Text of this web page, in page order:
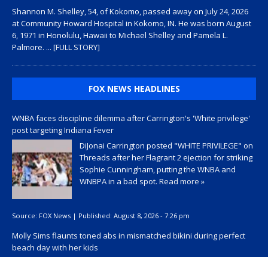
Shannon M. Shelley, 54, of Kokomo, passed away on July 24, 2026
at Community Howard Hospital in Kokomo, IN. He was born August
6, 1971 in Honolulu, Hawaii to Michael Shelley and Pamela L.
Palmore. ... [FULL STORY]
FOX NEWS HEADLINES
WNBA faces discipline dilemma after Carrington's 'White privilege'
post targeting Indiana Fever
DiJonai Carrington posted "WHITE PRIVILEGE" on
Threads after her Flagrant 2 ejection for striking
Sophie Cunningham, putting the WNBA and
WNBPA in a bad spot. Read more »
Source: FOX News | Published: August 8, 2026 - 7:26 pm
Molly Sims flaunts toned abs in mismatched bikini during perfect
beach day with her kids